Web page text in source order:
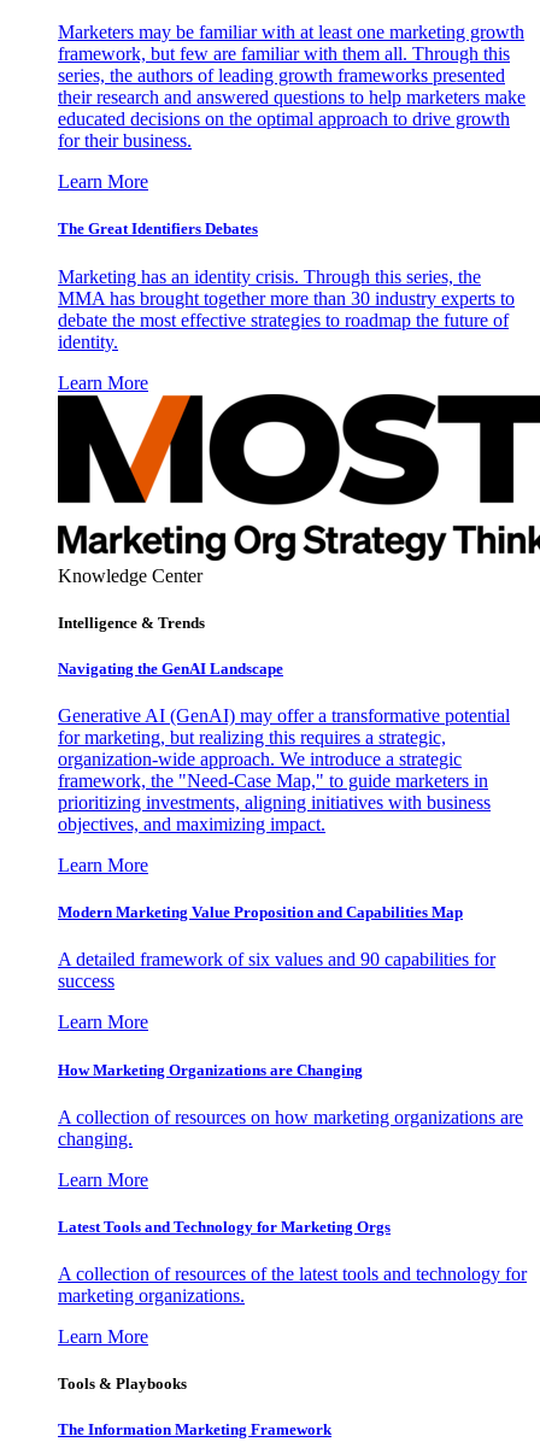
Marketers may be familiar with at least one marketing growth
framework, but few are familiar with them all. Through this
series, the authors of leading growth frameworks presented
their research and answered questions to help marketers make
educated decisions on the optimal approach to drive growth
for their business.
Learn More
The Great Identifiers Debates
Marketing has an identity crisis. Through this series, the
MMA has brought together more than 30 industry experts to
debate the most effective strategies to roadmap the future of
identity.
Learn More
Knowledge Center
Intelligence & Trends
Navigating the GenAI Landscape
Generative AI (GenAI) may offer a transformative potential
for marketing, but realizing this requires a strategic,
organization-wide approach. We introduce a strategic
framework, the "Need-Case Map," to guide marketers in
prioritizing investments, aligning initiatives with business
objectives, and maximizing impact.
Learn More
Modern Marketing Value Proposition and Capabilities Map
A detailed framework of six values and 90 capabilities for
success
Learn More
How Marketing Organizations are Changing
A collection of resources on how marketing organizations are
changing.
Learn More
Latest Tools and Technology for Marketing Orgs
A collection of resources of the latest tools and technology for
marketing organizations.
Learn More
Tools & Playbooks
The Information Marketing Framework